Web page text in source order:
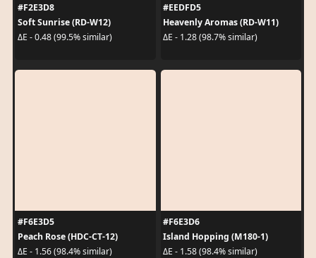
#F2E3D8
Soft Sunrise (RD-W12)
ΔE - 0.48 (99.5% similar)
#EEDFD5
Heavenly Aromas (RD-W11)
ΔE - 1.28 (98.7% similar)
#F6E3D5
Peach Rose (HDC-CT-12)
ΔE - 1.56 (98.4% similar)
#F6E3D6
Island Hopping (M180-1)
ΔE - 1.58 (98.4% similar)